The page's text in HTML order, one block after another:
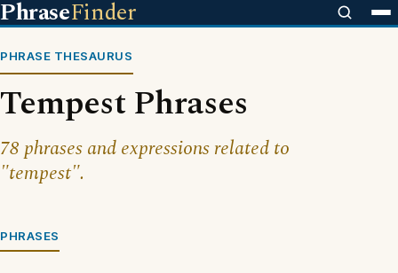
PhraseFinder
PHRASE THESAURUS
Tempest Phrases
78 phrases and expressions related to
"tempest".
PHRASES